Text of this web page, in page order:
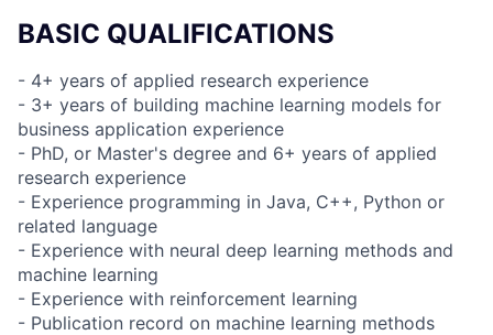
BASIC QUALIFICATIONS
- 4+ years of applied research experience
- 3+ years of building machine learning models for
business application experience
- PhD, or Master's degree and 6+ years of applied
research experience
- Experience programming in Java, C++, Python or
related language
- Experience with neural deep learning methods and
machine learning
- Experience with reinforcement learning
- Publication record on machine learning methods